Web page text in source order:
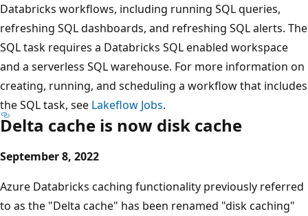
Databricks workflows, including running SQL queries,
refreshing SQL dashboards, and refreshing SQL alerts. The
SQL task requires a Databricks SQL enabled workspace
and a serverless SQL warehouse. For more information on
creating, running, and scheduling a workflow that includes
the SQL task, see Lakeflow Jobs.
Delta cache is now disk cache
September 8, 2022
Azure Databricks caching functionality previously referred
to as the "Delta cache" has been renamed "disk caching"